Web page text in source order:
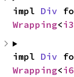
let _ =
impl Div
Wrapping<
impl Div
Wrapping<